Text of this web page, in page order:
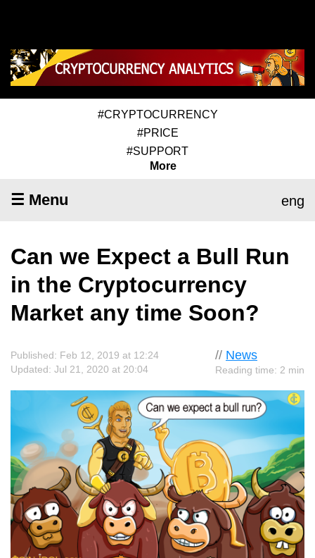
#CRYPTOCURRENCY
#PRICE
#SUPPORT
More
☰ Menu eng
Can we Expect a Bull Run
in the Cryptocurrency
Market any time Soon?
// News
Reading time: 2 min
Published: Feb 12, 2019 at 12:24
Updated: Jul 21, 2020 at 20:04